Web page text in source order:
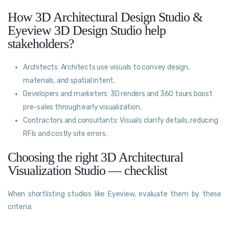
How 3D Architectural Design Studio &
Eyeview 3D Design Studio help
stakeholders?
Architects: Architects use visuals to convey design,
materials, and spatial intent.
Developers and marketers: 3D renders and 360 tours boost
pre-sales through early visualization.
Contractors and consultants: Visuals clarify details, reducing
RFIs and costly site errors.
Choosing the right 3D Architectural
Visualization Studio — checklist
When shortlisting studios like Eyeview, evaluate them by these
criteria: